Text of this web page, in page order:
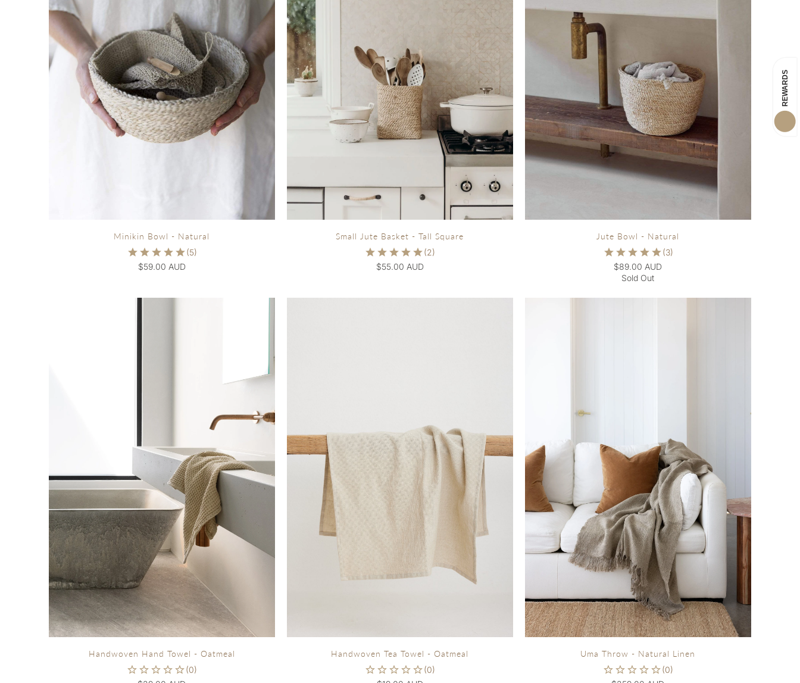
Minikin Bowl - Natural
$59.00 AUD
Small Jute Basket - Tall Square
$55.00 AUD
Jute Bowl - Natural
$89.00 AUD
Sold Out
Handwoven Hand Towel - Oatmeal Handwoven Tea Towel - Oatmeal Uma Throw - Natural Linen